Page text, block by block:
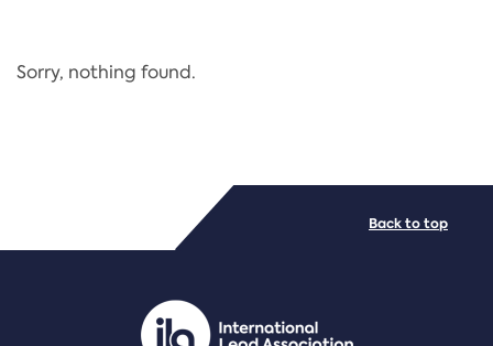
Regulation
PDF/document
Sorry, nothing found.
Back to top